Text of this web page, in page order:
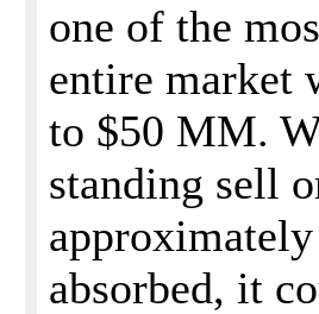
one of the
entire market
to $50 MM.
standing sell
absorbed, it